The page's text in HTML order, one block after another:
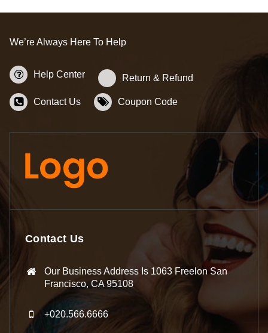
We’re Always Here To Help
Help Center Return & Refund
Contact Us Coupon Code
Contact Us
Our Business Address Is 1063 Freelon San
Francisco, CA 95108
+020.566.6666